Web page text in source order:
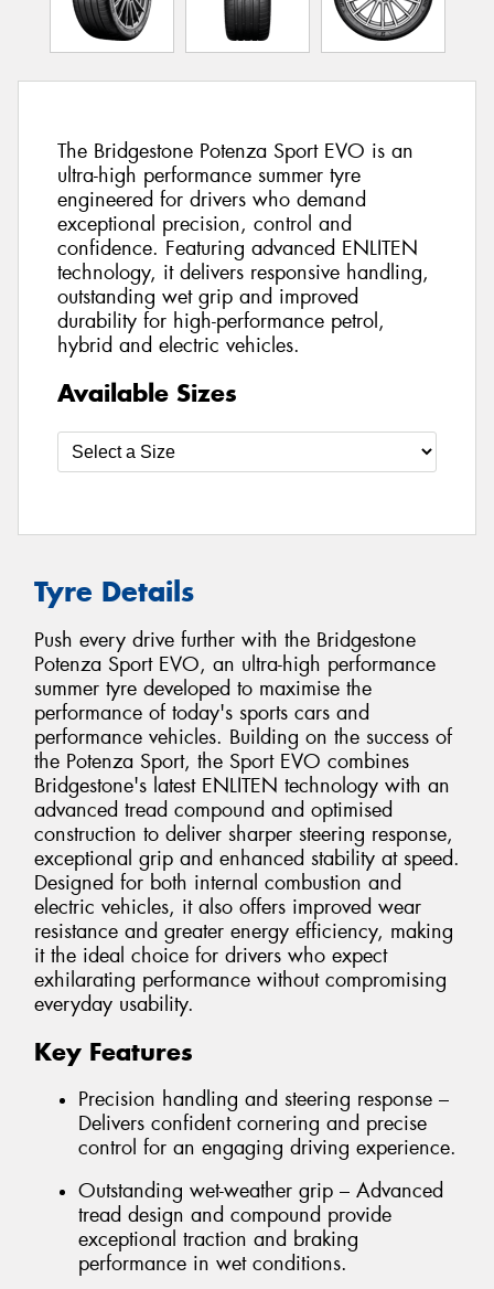
The Bridgestone Potenza Sport EVO is an
ultra-high performance summer tyre
engineered for drivers who demand
exceptional precision, control and
confidence. Featuring advanced ENLITEN
technology, it delivers responsive handling,
outstanding wet grip and improved
durability for high-performance petrol,
hybrid and electric vehicles.
Available Sizes
Tyre Details
Push every drive further with the Bridgestone
Potenza Sport EVO, an ultra-high performance
summer tyre developed to maximise the
performance of today's sports cars and
performance vehicles. Building on the success of
the Potenza Sport, the Sport EVO combines
Bridgestone's latest ENLITEN technology with an
advanced tread compound and optimised
construction to deliver sharper steering response,
exceptional grip and enhanced stability at speed.
Designed for both internal combustion and
electric vehicles, it also offers improved wear
resistance and greater energy efficiency, making
it the ideal choice for drivers who expect
exhilarating performance without compromising
everyday usability.
Key Features
Precision handling and steering response –
Delivers confident cornering and precise
control for an engaging driving experience.
Outstanding wet-weather grip – Advanced
tread design and compound provide
exceptional traction and braking
performance in wet conditions.